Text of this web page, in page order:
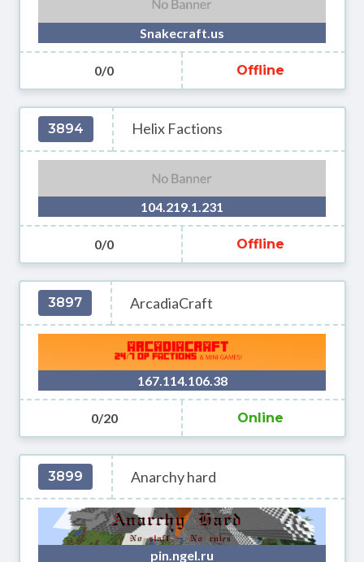
Snakecraft.us
0/0 Offline
3894 Helix Factions
104.219.1.231
0/0 Offline
3897 ArcadiaCraft
167.114.106.38
0/20 Online
3899 Anarchy hard
pin.ngel.ru